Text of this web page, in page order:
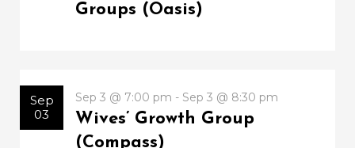
Groups (Oasis)
Sep
03
Sep 3 @ 7:00 pm - Sep 3 @ 8:30 pm
Wives’ Growth Group
(Compass)